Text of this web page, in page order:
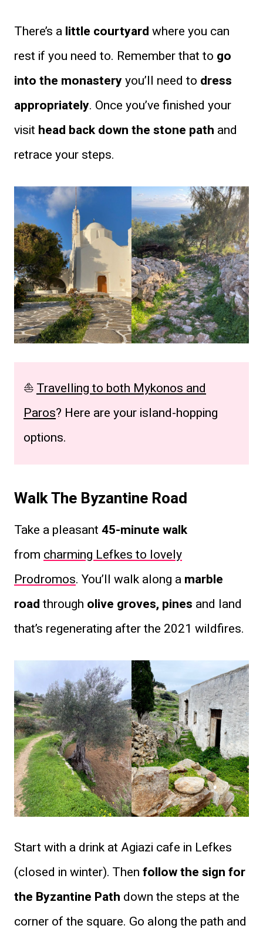
There’s alittle courtyardwhere you can
rest if you need to. Remember that to go
into the monasteryyou’ll need to dress
appropriately. Once you’ve finished your
visit head back down the stone path and
retrace your steps.
⛵Travelling to both Mykonos and
Paros? Here are your island-hopping
options.
Walk The Byzantine Road
Take a pleasant45-minute walk
from charming Lefkes to lovely
Prodromos. You’ll walk along amarble
roadthrough olive groves, pines and land
that’s regenerating after the 2021 wildfires.
Start with a drink at Agiazi cafe in Lefkes
(closed in winter). Thenfollow the sign for
the Byzantine Path down the steps at the
corner of the square. Go along the path and